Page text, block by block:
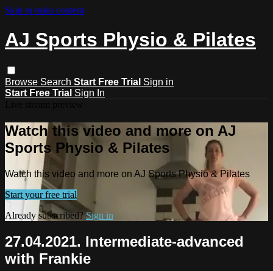
Skip to main content
AJ Sports Physio & Pilates
Browse Search Start Free Trial Sign in
Start Free Trial Sign In
Watch this video and more on AJ
Sports Physio & Pilates
Watch this video and more on AJ Sports Physio & Pilates
Start your free trial
Already subscribed? Sign in
27.04.2021. Intermediate-advanced
with Frankie